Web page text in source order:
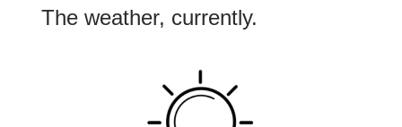
The weather, currently.